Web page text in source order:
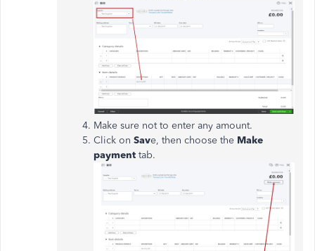
Make sure not to enter any amount.
Click on Save, then choose the Make
payment tab.